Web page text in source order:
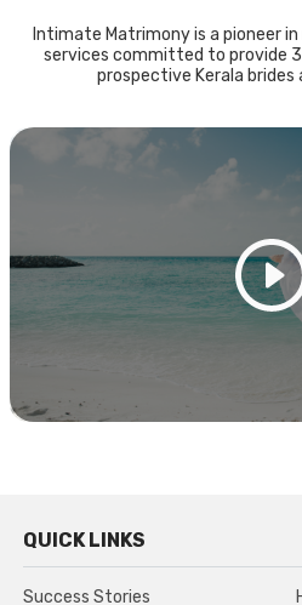
Intimate Matrimony is a pioneer
services committed to provide
prospective Kerala brides
QUICK LINKS
Success Stories